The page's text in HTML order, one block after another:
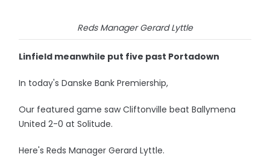
Reds Manager Gerard Lyttle
Linfield meanwhile put five past Portadown
In today's Danske Bank Premiership,
Our featured game saw Cliftonville beat Ballymena
United 2-0 at Solitude.
Here's Reds Manager Gerard Lyttle.